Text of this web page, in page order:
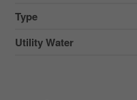
Type
Utility Water